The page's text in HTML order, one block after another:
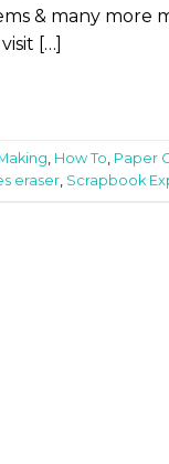
& many more
[…]
, How To, Paper
eraser, Scrapbook